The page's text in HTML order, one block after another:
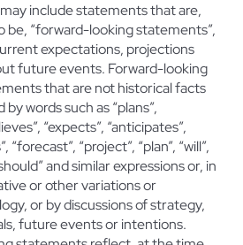
include statements that are,
be, “forward-looking statements”,
expectations, projections
future events. Forward-looking
that are not historical facts
words such as “plans”,
“expects”, “anticipates”,
“forecast”, “project”, “plan”, “will”,
and similar expressions or, in
or other variations or
or by discussions of strategy,
future events or intentions.